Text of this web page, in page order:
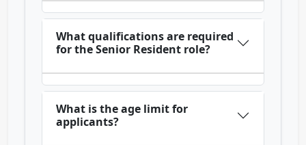
What qualifications are required
for the Senior Resident role?
What is the age limit for
applicants?